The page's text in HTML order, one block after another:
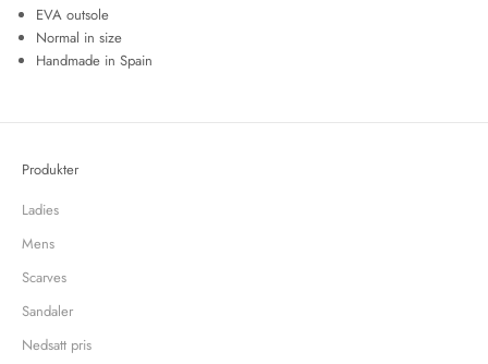
EVA outsole
Normal in size
Handmade in Spain
Produkter
Ladies
Mens
Scarves
Sandaler
Nedsatt pris